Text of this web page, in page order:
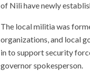
of Nili have newly
The local militia was
organizations, and local
in to support security
governor spokesperson.